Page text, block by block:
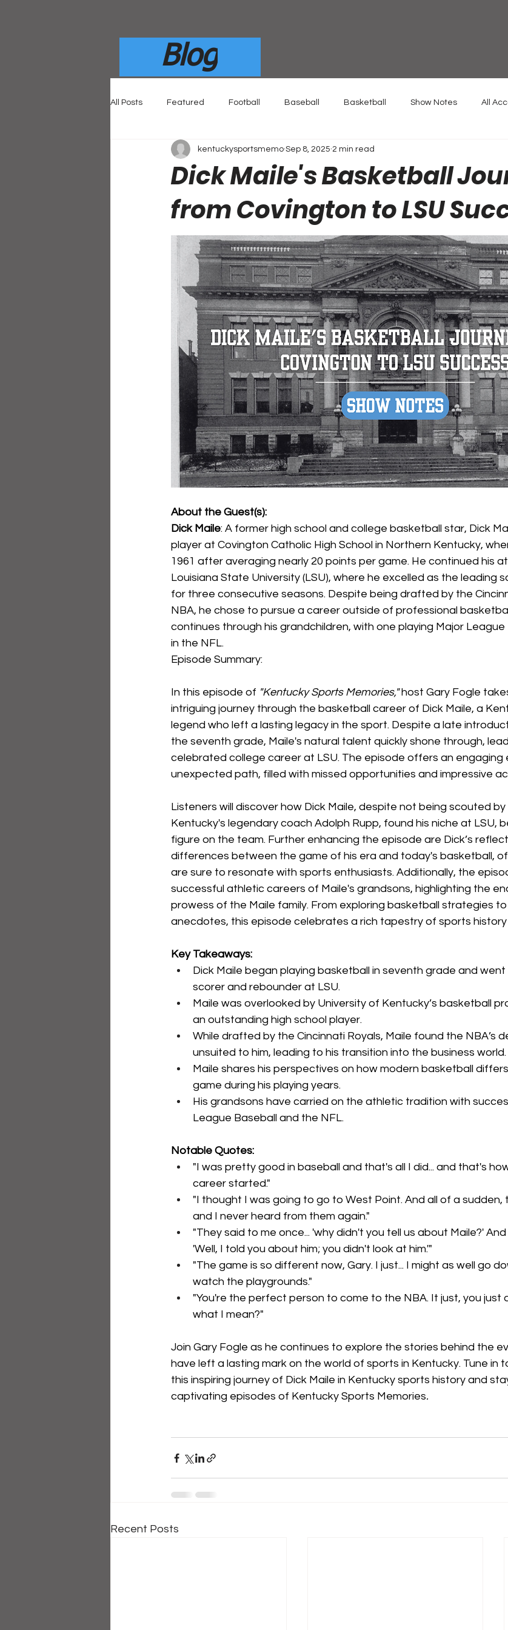
Blog
All Posts Featured Football Baseball Basketball Show Notes All
Dick Maile's Basketball
from Covington to LSU
kentuckysportsmemo Sep 8, 2025 2 min read
About the Guest(s):
Dick Maile: A former high school and college basketball star, Dick
player at Covington Catholic High School in Northern Kentucky,
1961 after averaging nearly 20 points per game. He continued his
Louisiana State University (LSU), where he excelled as the leading
for three consecutive seasons. Despite being drafted by the
NBA, he chose to pursue a career outside of professional
continues through his grandchildren, with one playing Major
in the NFL.
Episode Summary:
In this episode of "Kentucky Sports Memories," host Gary Fogle
intriguing journey through the basketball career of Dick Maile, a
legend who left a lasting legacy in the sport. Despite a late
the seventh grade, Maile's natural talent quickly shone through,
celebrated college career at LSU. The episode offers an engaging
unexpected path, filled with missed opportunities and impressive
Listeners will discover how Dick Maile, despite not being scouted
Kentucky's legendary coach Adolph Rupp, found his niche at LSU,
figure on the team. Further enhancing the episode are Dick’s
differences between the game of his era and today's basketball,
are sure to resonate with sports enthusiasts. Additionally, the
successful athletic careers of Maile's grandsons, highlighting the
prowess of the Maile family. From exploring basketball strategies to
anecdotes, this episode celebrates a rich tapestry of sports history
Key Takeaways:
Dick Maile began playing basketball in seventh grade and
scorer and rebounder at LSU.
Maile was overlooked by University of Kentucky’s basketball
an outstanding high school player.
While drafted by the Cincinnati Royals, Maile found the NBA’s
unsuited to him, leading to his transition into the business world.
Maile shares his perspectives on how modern basketball
game during his playing years.
His grandsons have carried on the athletic tradition with
League Baseball and the NFL.
Notable Quotes:
"I was pretty good in baseball and that's all I did... and that's
career started."
"I thought I was going to go to West Point. And all of a
and I never heard from them again."
"They said to me once... 'why didn't you tell us about Maile?'
'Well, I told you about him; you didn't look at him.'"
"The game is so different now, Gary. I just... I might as well go
watch the playgrounds."
"You're the perfect person to come to the NBA. It just, you just
what I mean?"
Join Gary Fogle as he continues to explore the stories behind the
have left a lasting mark on the world of sports in Kentucky. Tune in
this inspiring journey of Dick Maile in Kentucky sports history and
captivating episodes of Kentucky Sports Memories.
Recent Posts